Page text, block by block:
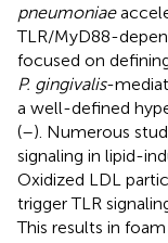
pneumoniae
TLR/MyD88-
focused on
P. gingivalis-
a well-defined
(–). Numerous
signaling in lipid-
Oxidized LDL
trigger TLR
This results in